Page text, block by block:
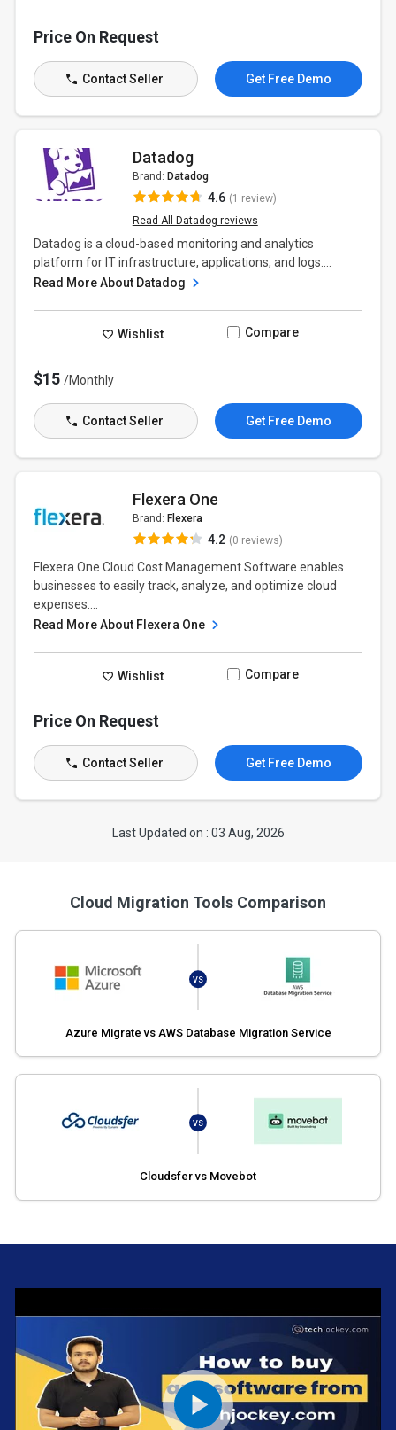
Price On Request
Contact Seller Get Free Demo
Datadog
Brand: Datadog
4.6 (1 review)
Read All Datadog reviews
Datadog is a cloud-based monitoring and analytics
platform for IT infrastructure, applications, and logs....
Read More About Datadog
Wishlist Compare
$15/Monthly
Contact Seller Get Free Demo
Flexera One
Brand: Flexera
4.2 (0 reviews)
Flexera One Cloud Cost Management Software enables
businesses to easily track, analyze, and optimize cloud
expenses....
Read More About Flexera One
Wishlist Compare
Price On Request
Contact Seller Get Free Demo
Last Updated on : 03 Aug, 2026
Cloud Migration Tools Comparison
VS
Azure Migrate vs AWS Database Migration Service
VS
Cloudsfer vs Movebot